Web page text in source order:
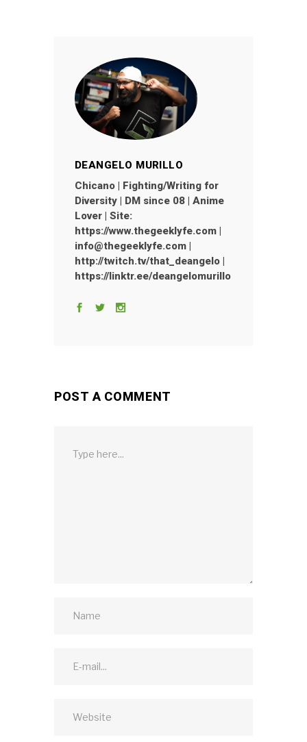
DEANGELO MURILLO
Chicano | Fighting/Writing for
Diversity | DM since 08 | Anime
Lover | Site:
https://www.thegeeklyfe.com |
info@thegeeklyfe.com |
http://twitch.tv/that_deangelo |
https://linktr.ee/deangelomurillo
POST A COMMENT